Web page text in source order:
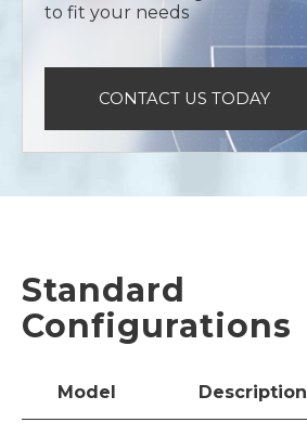
to fit your needs
CONTACT US TODAY
Standard
Configurations
Model Description